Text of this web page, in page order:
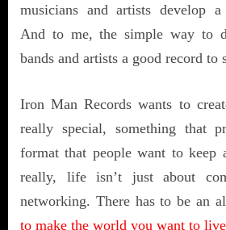
musicians and artists develop a
And to me, the simple way to
bands and artists a good record to
Iron Man Records wants to
really special, something that
format that people want to keep
really, life isn’t just about
networking. There has to be an
to make the world you want to